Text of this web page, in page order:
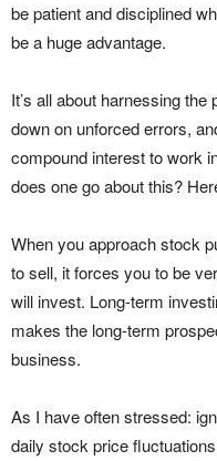
be patient and disciplined
be a huge advantage.
It’s all about harnessing
down on unforced errors,
compound interest to work
does one go about this?
When you approach stock
to sell, it forces you to be
will invest. Long-term
makes the long-term
business.
As I have often stressed:
daily stock price